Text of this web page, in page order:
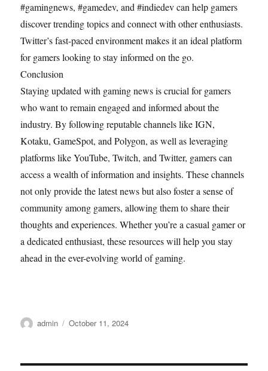
#gamingnews, #gamedev, and #indiedev can help gamers
discover trending topics and connect with other enthusiasts.
Twitter’s fast-paced environment makes it an ideal platform
for gamers looking to stay informed on the go.
Conclusion
Staying updated with gaming news is crucial for gamers
who want to remain engaged and informed about the
industry. By following reputable channels like IGN,
Kotaku, GameSpot, and Polygon, as well as leveraging
platforms like YouTube, Twitch, and Twitter, gamers can
access a wealth of information and insights. These channels
not only provide the latest news but also foster a sense of
community among gamers, allowing them to share their
thoughts and experiences. Whether you’re a casual gamer or
a dedicated enthusiast, these resources will help you stay
ahead in the ever-evolving world of gaming.
Author
admin
Posted
October 11, 2024